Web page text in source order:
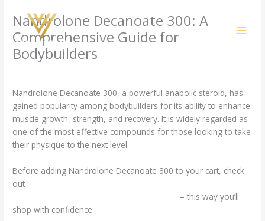
content
Nandrolone Decanoate 300: A
Comprehensive Guide for
Bodybuilders
Nandrolone Decanoate 300, a powerful anabolic steroid, has
gained popularity among bodybuilders for its ability to enhance
muscle growth, strength, and recovery. It is widely regarded as
one of the most effective compounds for those looking to take
their physique to the next level.
Before adding Nandrolone Decanoate 300 to your cart, check
out
– this way you’ll
shop with confidence.